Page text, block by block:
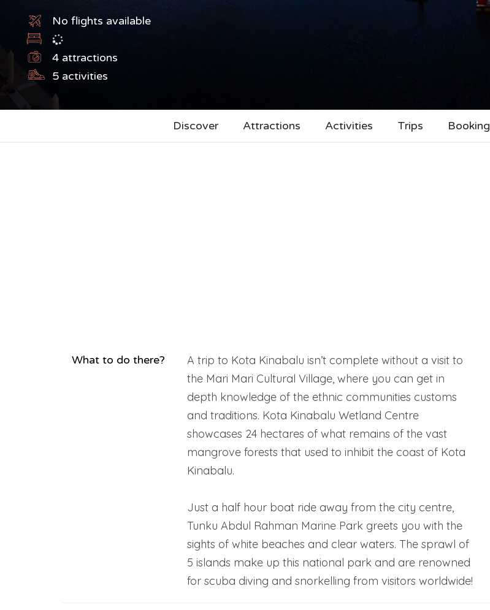
No flights available
4 attractions
5 activities
Discover Attractions Activities Trips Booking
What to do there?
A trip to Kota Kinabalu isn’t complete without a visit to
the Mari Mari Cultural Village, where you can get in
depth knowledge of the ethnic communities customs
and traditions. Kota Kinabalu Wetland Centre
showcases 24 hectares of what remains of the vast
mangrove forests that used to inhibit the coast of Kota
Kinabalu.
Just a half hour boat ride away from the city centre,
Tunku Abdul Rahman Marine Park greets you with the
sights of white beaches and clear waters. The sprawl of
5 islands make up this national park and are renowned
for scuba diving and snorkelling from visitors worldwide!